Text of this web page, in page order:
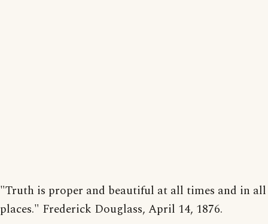
"Truth is proper and beautiful at all times and in all
places." Frederick Douglass, April 14, 1876.